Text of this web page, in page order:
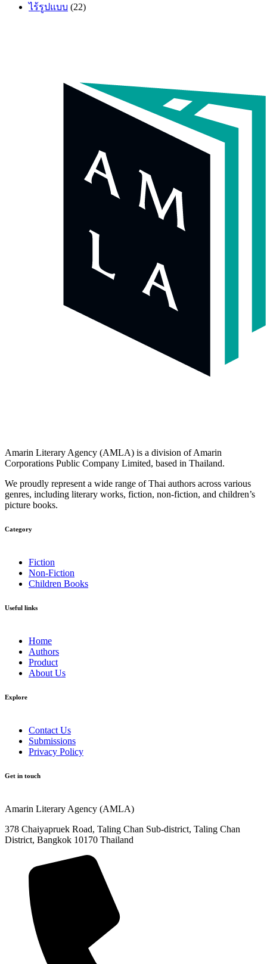
ไร้รูปแบบ (22)
Amarin Literary Agency (AMLA) is a division of Amarin
Corporations Public Company Limited, based in Thailand.
We proudly represent a wide range of Thai authors across various
genres, including literary works, fiction, non-fiction, and children’s
picture books.
Category​
Fiction
Non-Fiction
Children Books
Useful links
Home
Authors
Product
About Us
Explore​
Contact Us
Submissions
Privacy Policy
Get in touch
Amarin Literary Agency (AMLA)
378 Chaiyapruek Road, Taling Chan Sub-district, Taling Chan
District, Bangkok 10170 Thailand